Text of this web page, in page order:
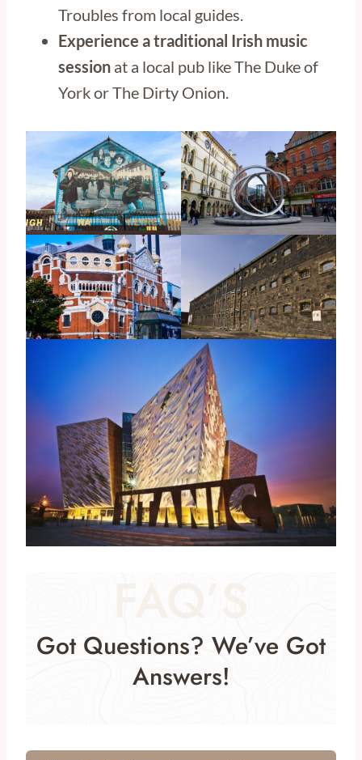
Troubles from local guides.
Experience a traditional Irish music
session at a local pub like The Duke of
York or The Dirty Onion.
Got Questions? We’ve Got
Answers!